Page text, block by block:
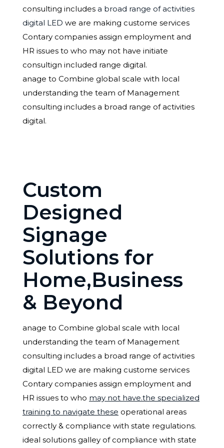
consulting includes a broad range of activities
digital LED we are making custome services
Contary companies assign employment and
HR issues to who may not have initiate
consultign included range digital.
anage to Combine global scale with local
understanding the team of Management
consulting includes a broad range of activities
digital.
Custom
Designed
Signage
Solutions for
Home,Business
& Beyond
anage to Combine global scale with local
understanding the team of Management
consulting includes a broad range of activities
digital LED we are making custome services
Contary companies assign employment and
HR issues to who may not have.the specialized
training to navigate these operational areas
correctly & compliance with state regulations.
ideal solutions galley of compliance with state